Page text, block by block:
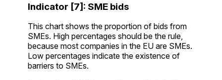
Indicator [7]: SME bids
This chart shows the proportion of bids from
SMEs. High percentages should be the rule,
because most companies in the EU are SMEs.
Low percentages indicate the existence of
barriers to SMEs.